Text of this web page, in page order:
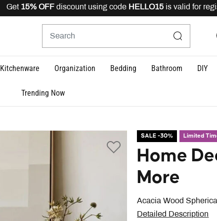
15% OFF discount using codeHELLO15is valid for
Kitchenware Organization Bedding Bathroom DIY
Trending Now
SALE -30% Limited
Acacia Wood
Home
More
Detailed Description